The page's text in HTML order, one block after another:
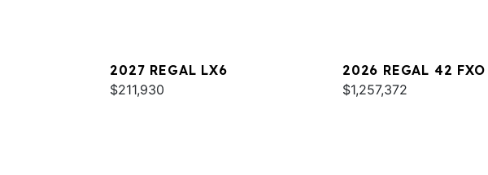
2027 REGAL LX6
$211,930
2026 REGAL 42 FXO
$1,257,372